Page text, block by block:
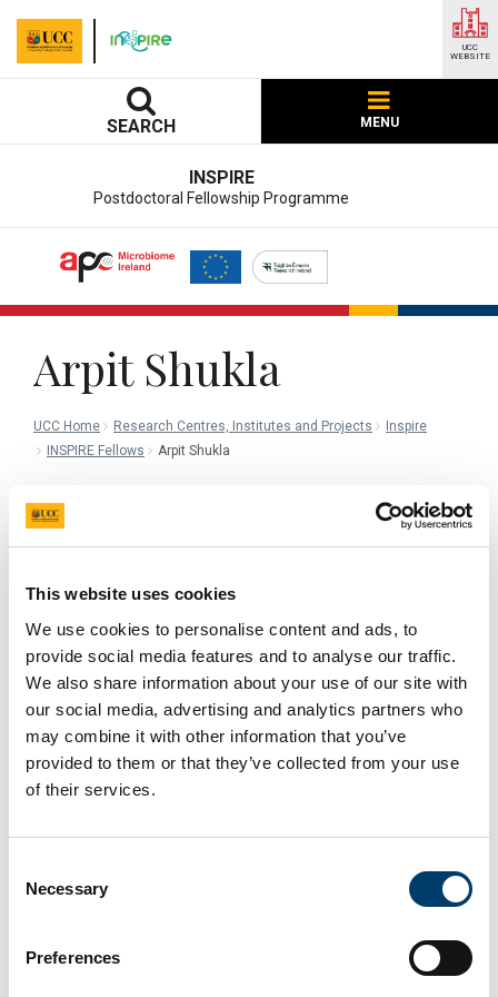
This website uses cookies
We use cookies to personalise content and ads, to
provide social media features and to analyse our traffic.
We also share information about your use of our site with
our social media, advertising and analytics partners who
may combine it with other information that you’ve
provided to them or that they’ve collected from your use
of their services.
Selection
Necessary
Preferences
INSPIRE
Postdoctoral Fellowship Programme
SEARCH MENU
UCC
WEBSITE
Arpit Shukla
UCC Home Research Centres, Institutes and Projects
Inspire
INSPIRE Fellows
Arpit Shukla
Updated
Biography
Dr. Arpit Shukla, a Marie Curie Fellow on the INSPIRE
programme at University College Cork, is conducting
his research in the Tangney lab
(CancerResearch@UCC). His project "EPS-producing
exopolysaccharides (EPS) to develop novel treatments
expertise in microbiology, honed during his Ph.D. at
Gujarat University, where he researched the application
environments, uniquely positions him to contribute to